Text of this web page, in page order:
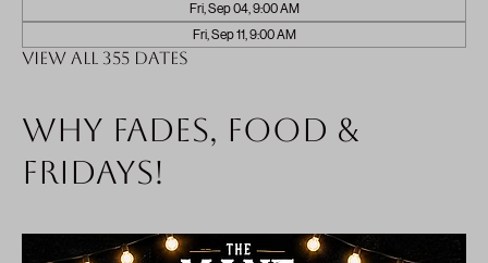
Fri, Sep 04, 9:00 AM
Fri, Sep 11, 9:00 AM
View all 355 dates
Why fades, food &
Fridays!